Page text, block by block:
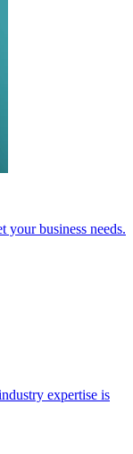
your business needs.
expertise is